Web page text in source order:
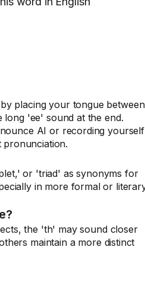
placing your tongue between
long 'ee' sound at the end.
AI or recording yourself
or 'triad' as synonyms for
in more formal or
the 'th' may sound closer
maintain a more distinct